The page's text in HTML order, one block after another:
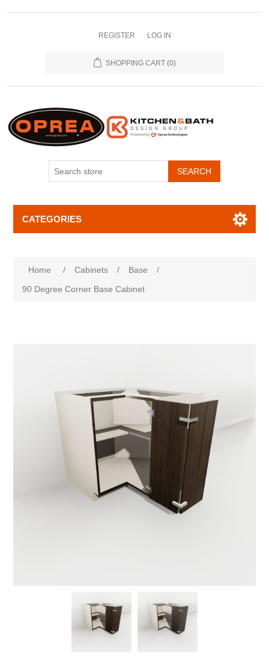
REGISTER LOG IN
SHOPPING CART (0)
SEARCH
CATEGORIES
Home / Cabinets / Base
/
90 Degree Corner Base Cabinet